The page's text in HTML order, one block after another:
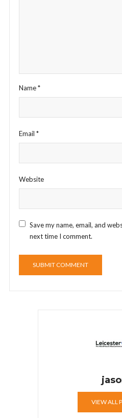
Name*
Email *
Website
Save my name, email, and
next time I comment.
VIEW ALL